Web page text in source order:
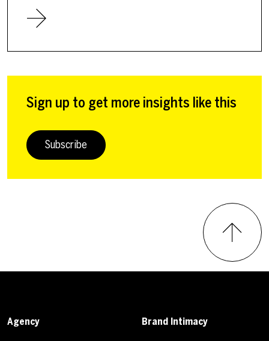
Sign up to get more insights like this
Subscribe
Agency Brand Intimacy